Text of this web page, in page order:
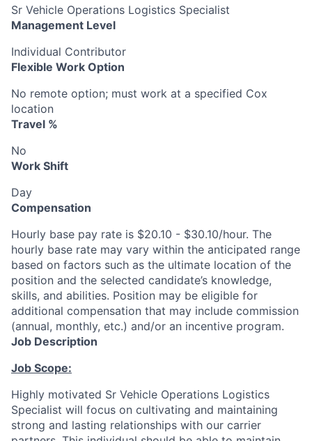
Sr Vehicle Operations Logistics Specialist
Management Level
Individual Contributor
Flexible Work Option
No remote option; must work at a specified Cox
location
Travel %
No
Work Shift
Day
Compensation
Hourly base pay rate is $20.10 - $30.10/hour. The
hourly base rate may vary within the anticipated range
based on factors such as the ultimate location of the
position and the selected candidate’s knowledge,
skills, and abilities. Position may be eligible for
additional compensation that may include commission
(annual, monthly, etc.) and/or an incentive program.
Job Description
Job Scope:
Highly motivated Sr Vehicle Operations Logistics
Specialist will focus on cultivating and maintaining
strong and lasting relationships with our carrier